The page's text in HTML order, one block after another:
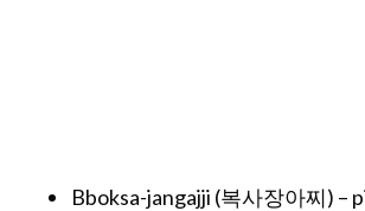
Bboksa-jangajji (복사장아찌) –